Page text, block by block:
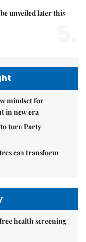
unveiled later this
mindset for
in new era
turn Party
can transform
health screening